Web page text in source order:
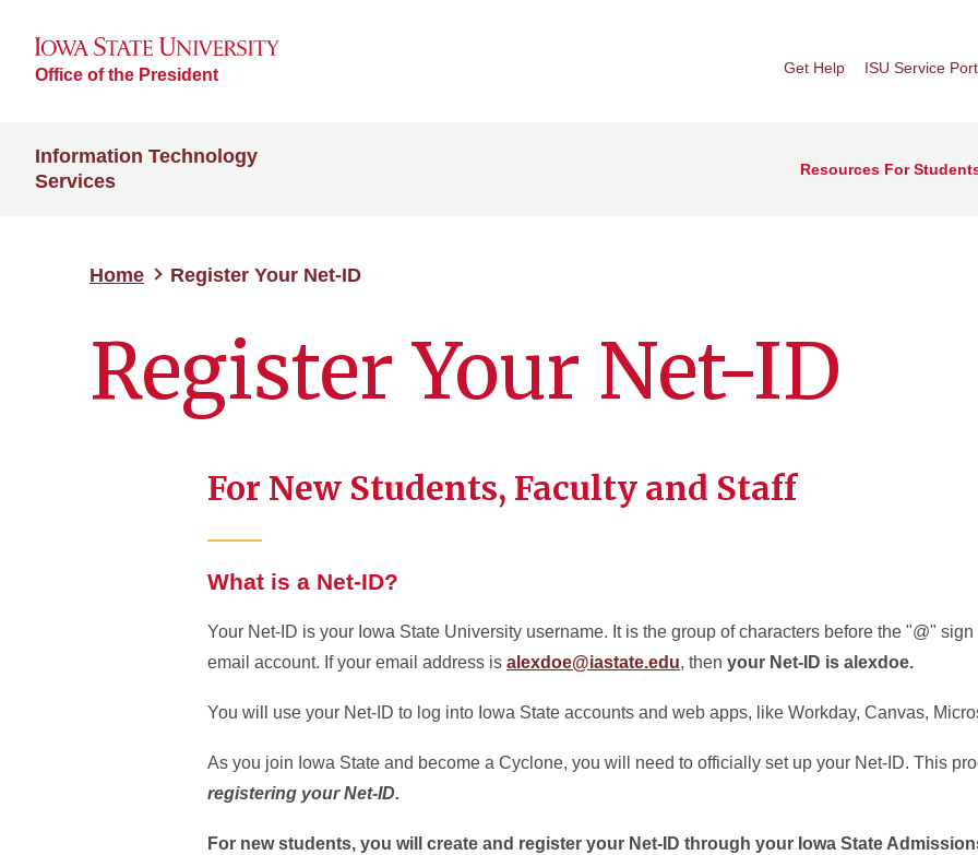
Office of the President Get Help ISU Service
Information Technology
Services
Resources For
Home Register Your Net-ID
Register Your Net-ID
For New Students, Faculty and Staff
What is a Net-ID?
Your Net-ID is your Iowa State University username. It is the group of characters before the "@"
email account. If your email address is alexdoe@iastate.edu, then your Net-ID is alexdoe.
You will use your Net-ID to log into Iowa State accounts and web apps, like Workday, Canvas,
As you join Iowa State and become a Cyclone, you will need to officially set up your Net-ID. This
registering your Net-ID.
For new students, you will create and register your Net-ID through your Iowa State